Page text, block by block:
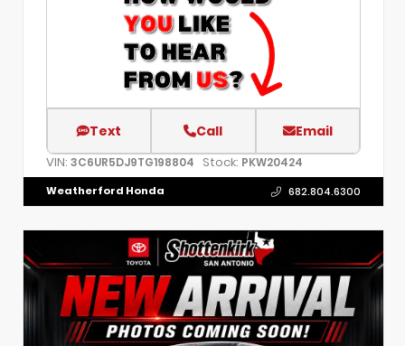
Text Call Email
VIN: 3C6UR5DJ9TG198804 Stock: PKW20424
Weatherford Honda 682.804.6300